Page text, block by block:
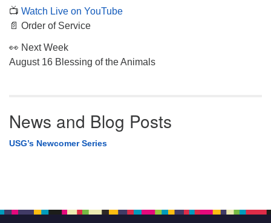
📺 Watch Live on YouTube
📄 Order of Service
👀 Next Week
August 16 Blessing of the Animals
News and Blog Posts
USG’s Newcomer Series